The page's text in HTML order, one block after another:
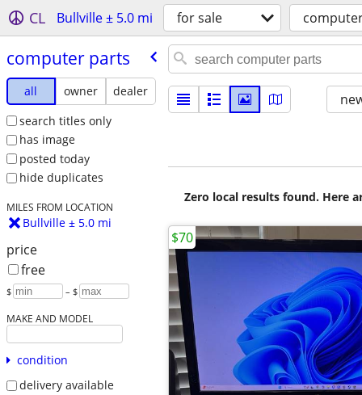
CL Bullville ± 5.0 mi for sale
computer parts
all owner
dealer
search titles only
has image
posted today
hide duplicates
MILES FROM LOCATION
Bullville ± 5.0 mi
price
free
$ – $
MAKE AND MODEL
condition
delivery available
Zero local results found. Here
$70